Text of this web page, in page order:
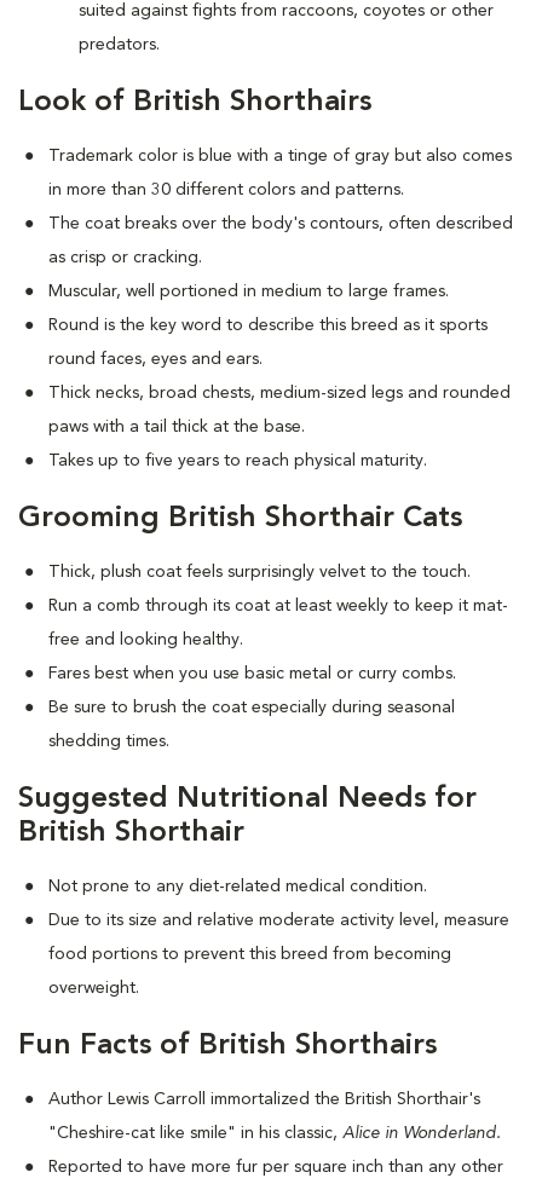
suited against fights from raccoons, coyotes or other
predators.
Look of British Shorthairs
Trademark color is blue with a tinge of gray but also comes
in more than 30 different colors and patterns.
The coat breaks over the body's contours, often described
as crisp or cracking.
Muscular, well portioned in medium to large frames.
Round is the key word to describe this breed as it sports
round faces, eyes and ears.
Thick necks, broad chests, medium-sized legs and rounded
paws with a tail thick at the base.
Takes up to five years to reach physical maturity.
Grooming British Shorthair Cats
Thick, plush coat feels surprisingly velvet to the touch.
Run a comb through its coat at least weekly to keep it mat-
free and looking healthy.
Fares best when you use basic metal or curry combs.
Be sure to brush the coat especially during seasonal
shedding times.
Suggested Nutritional Needs for
British Shorthair
Not prone to any diet-related medical condition.
Due to its size and relative moderate activity level, measure
food portions to prevent this breed from becoming
overweight.
Fun Facts of British Shorthairs
Author Lewis Carroll immortalized the British Shorthair's
"Cheshire-cat like smile" in his classic, Alice in Wonderland.
Reported to have more fur per square inch than any other